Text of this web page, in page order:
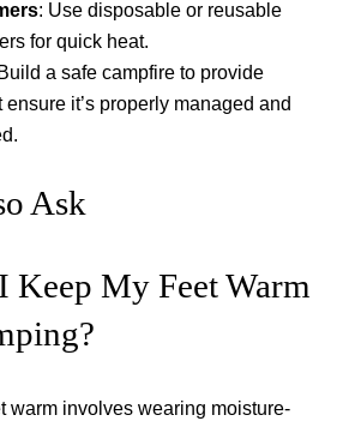
: Use disposable or reusable
for quick heat.
a safe campfire to provide
ensure it’s properly managed and
Ask
Keep My Feet Warm
warm involves wearing moisture-